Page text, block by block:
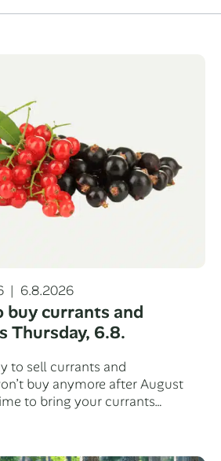
Posted
on
6.8.2026
buy currants and
Thursday, 6.8.
to sell currants and
buy anymore after August
to bring your currants…